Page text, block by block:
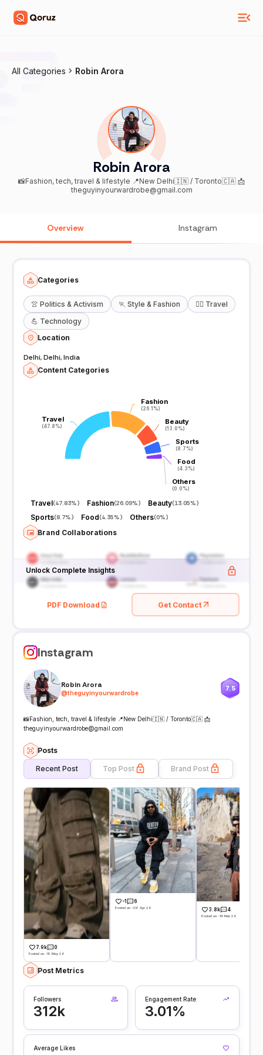
All Categories Robin Arora
Robin Arora
📸Fashion, tech, travel & lifestyle 📍New Delhi🇮🇳 / Toronto🇨🇦 📩
theguyinyourwardrobe@gmail.com
Overview Instagram
Categories
👚 Politics & Activism 🏃 Style & Fashion 🧘‍♀️ Travel
💪 Technology
Location
Delhi, Delhi, India
Content Categories
Travel
(47.8%)
Travel
(47.8%)
Fashion
(26.1%)
Fashion
(26.1%)
Beauty
(13.0%)
Beauty
(13.0%)
Sports
(8.7%)
Sports
(8.7%)
Food
(4.3%)
Food
(4.3%)
Others
(0.0%)
Others
(0.0%)
Travel(47.83%) Fashion(26.09%) Beauty(13.05%)
Sports(8.7%) Food(4.35%) Others(0%)
Brand Collaborations
Unlock Complete Insights
PDF Download Get Contact
Instagram
Robin Arora
@theguyinyourwardrobe
7.5
📸Fashion, tech, travel & lifestyle 📍New Delhi🇮🇳 / Toronto🇨🇦 📩
theguyinyourwardrobe@gmail.com
Posts
Recent Post Top Post Brand Post
7.9k 0
Posted on -15 May 26
-1 6
Posted on -06 Apr 26 3.8k 4
Posted on -14 Mar 26
Post Metrics
Followers
312k
Engagement Rate
3.01%
Average Likes